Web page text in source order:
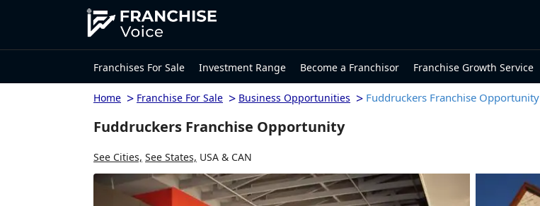
Franchises For Sale Investment Range Become a Franchisor Franchise Growth Service
Home > Franchise For Sale > Business Opportunities > Fuddruckers Franchise Opportunity
Fuddruckers Franchise Opportunity
See Cities, See States, USA & CAN